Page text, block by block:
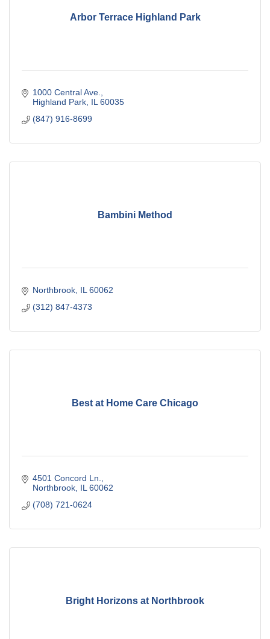
Arbor Terrace Highland Park
1000 Central Ave.
Highland Park IL 60035
(847) 916-8699
Bambini Method
Northbrook IL 60062
(312) 847-4373
Best at Home Care Chicago
4501 Concord Ln.
Northbrook IL 60062
(708) 721-0624
Bright Horizons at Northbrook